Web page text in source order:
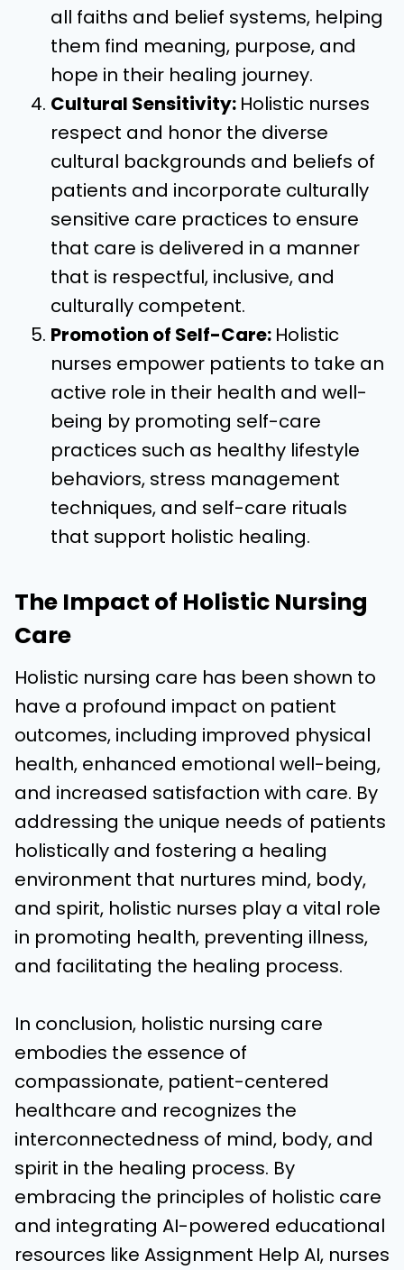
all faiths and belief systems, helping
them find meaning, purpose, and
hope in their healing journey.
Cultural Sensitivity: Holistic nurses
respect and honor the diverse
cultural backgrounds and beliefs of
patients and incorporate culturally
sensitive care practices to ensure
that care is delivered in a manner
that is respectful, inclusive, and
culturally competent.
Promotion of Self-Care: Holistic
nurses empower patients to take an
active role in their health and well-
being by promoting self-care
practices such as healthy lifestyle
behaviors, stress management
techniques, and self-care rituals
that support holistic healing.
The Impact of Holistic Nursing
Care
Holistic nursing care has been shown to
have a profound impact on patient
outcomes, including improved physical
health, enhanced emotional well-being,
and increased satisfaction with care. By
addressing the unique needs of patients
holistically and fostering a healing
environment that nurtures mind, body,
and spirit, holistic nurses play a vital role
in promoting health, preventing illness,
and facilitating the healing process.
In conclusion, holistic nursing care
embodies the essence of
compassionate, patient-centered
healthcare and recognizes the
interconnectedness of mind, body, and
spirit in the healing process. By
embracing the principles of holistic care
and integrating AI-powered educational
resources like Assignment Help AI, nurses